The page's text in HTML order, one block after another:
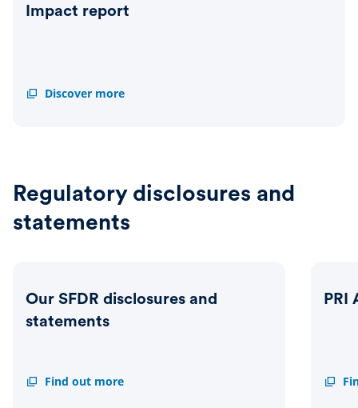
Impact report
Discover more
Impact
Regulatory disclosures and
statements
Our SFDR disclosures and
statements
Find out more
Our
PRI
PRI